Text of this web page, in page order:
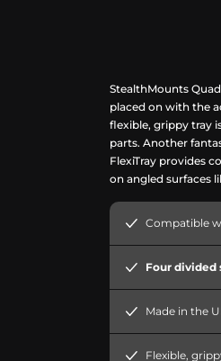
StealthMounts
placed on with the
flexible, grippy tray
parts. Another
FlexiTray provides
on angled surfaces
Compatible
Four divided
Made in the
Flexible,